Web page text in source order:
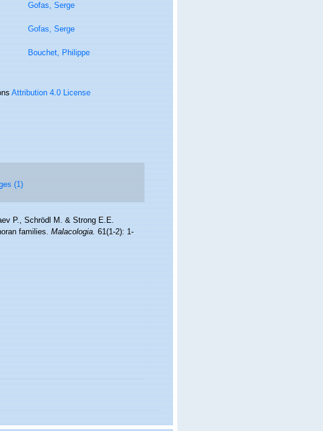
Gofas, Serge
Gofas, Serge
Bouchet, Philippe
Attribution 4.0 License
(1)
P., Schrödl M. & Strong E.E.
families.Malacologia.61(1-2): 1-